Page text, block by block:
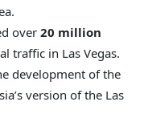
over 20 million
traffic in Las Vegas.
development of the
version of the Las